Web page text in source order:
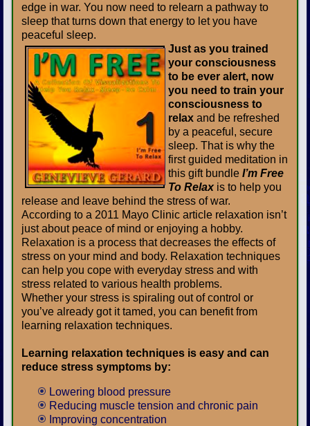
edge in war. You now need to relearn a pathway to
sleep that turns down that energy to let you have
peaceful sleep.
Just as you trained
your consciousness
to be ever alert, now
you need to train your
consciousness to
relax and be refreshed
by a peaceful, secure
sleep. That is why the
first guided meditation in
this gift bundleI’m Free
To Relax is to help you
release and leave behind the stress of war.
According to a 2011 Mayo Clinic article relaxation isn’t
just about peace of mind or enjoying a hobby.
Relaxation is a process that decreases the effects of
stress on your mind and body. Relaxation techniques
can help you cope with everyday stress and with
stress related to various health problems.
Whether your stress is spiraling out of control or
you’ve already got it tamed, you can benefit from
learning relaxation techniques.
Learning relaxation techniques is easy and can
reduce stress symptoms by:
Lowering blood pressure
Reducing muscle tension and chronic pain
Improving concentration